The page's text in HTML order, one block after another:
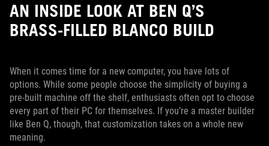
AN INSIDE LOOK AT BEN Q’S
BRASS-FILLED BLANCO BUILD
When it comes time for a new computer, you have lots of
options. While some people choose the simplicity of buying a
pre-built machine off the shelf, enthusiasts often opt to choose
every part of their PC for themselves. If you’re a master builder
like Ben Q, though, that customization takes on a whole new
meaning.